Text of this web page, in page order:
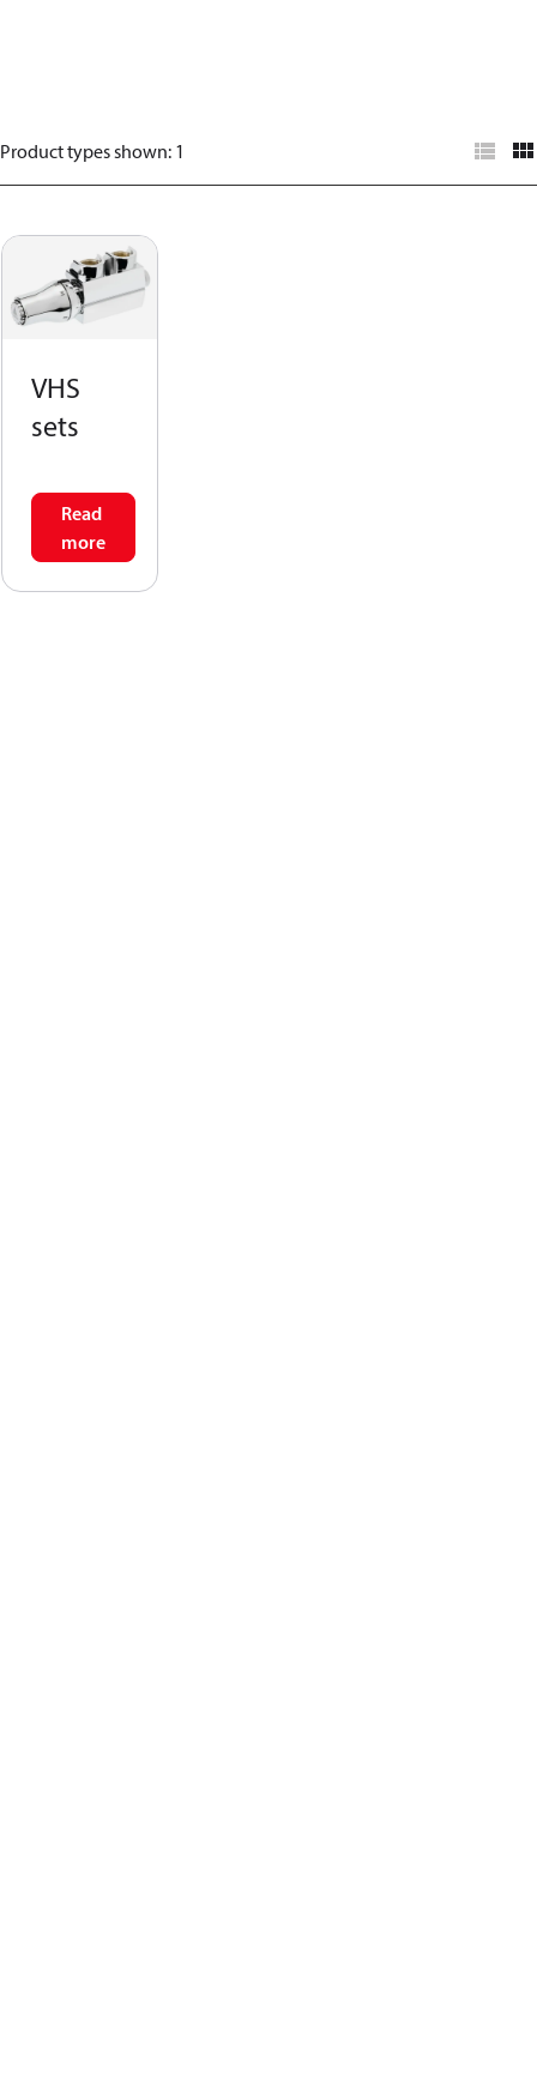
Product types shown: 1
VHS
sets
Read
more